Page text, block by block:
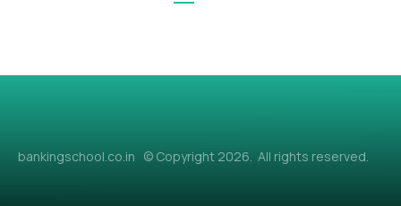
bankingschool.co.in © Copyright 2026. All rights reserved.